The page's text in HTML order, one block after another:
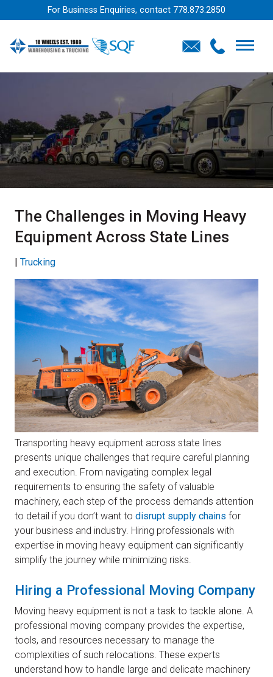
For Business Enquiries, contact 778.873.2850
The Challenges in Moving Heavy
Equipment Across State Lines
| Trucking
Transporting heavy equipment across state lines
presents unique challenges that require careful planning
and execution. From navigating complex legal
requirements to ensuring the safety of valuable
machinery, each step of the process demands attention
to detail if you don’t want to disrupt supply chains for
your business and industry. Hiring professionals with
expertise in moving heavy equipment can significantly
simplify the journey while minimizing risks.
Hiring a Professional Moving Company
Moving heavy equipment is not a task to tackle alone. A
professional moving company provides the expertise,
tools, and resources necessary to manage the
complexities of such relocations. These experts
understand how to handle large and delicate machinery